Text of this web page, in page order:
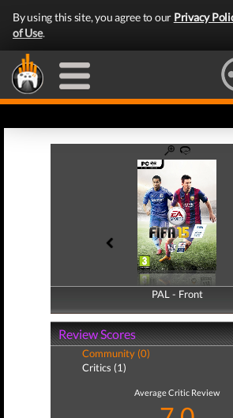
By using this site, you agree to our Privacy
of Use.
PAL - Front
PAL - Back
Review Scores
Community (0)
Critics (1)
Average Critic Review